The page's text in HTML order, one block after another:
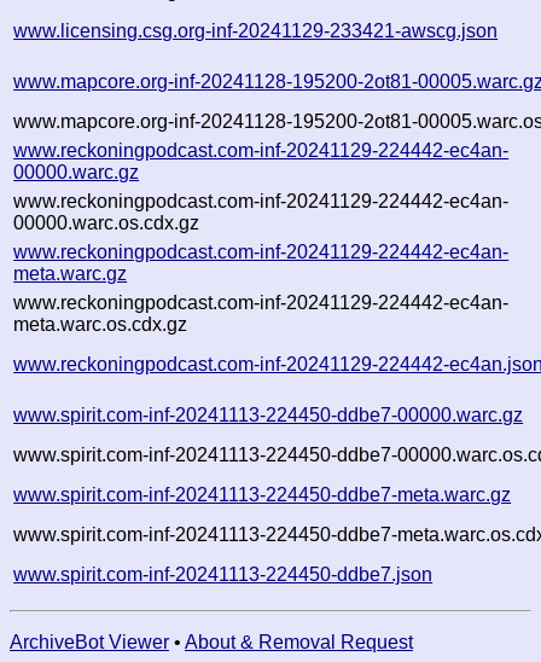
www.licensing.csg.org-inf-20241129-233421-awscg.json
www.mapcore.org-inf-20241128-195200-2ot81-
www.mapcore.org-inf-20241128-195200-2ot81-
www.reckoningpodcast.com-inf-20241129-224442-ec4an-
00000.warc.gz
www.reckoningpodcast.com-inf-20241129-224442-ec4an-
00000.warc.os.cdx.gz
www.reckoningpodcast.com-inf-20241129-224442-ec4an-
meta.warc.gz
www.reckoningpodcast.com-inf-20241129-224442-ec4an-
meta.warc.os.cdx.gz
www.reckoningpodcast.com-inf-20241129-224442-
www.spirit.com-inf-20241113-224450-ddbe7-00000.warc.gz
www.spirit.com-inf-20241113-224450-ddbe7-
www.spirit.com-inf-20241113-224450-ddbe7-meta.warc.gz
www.spirit.com-inf-20241113-224450-ddbe7-
www.spirit.com-inf-20241113-224450-ddbe7.json
ArchiveBot Viewer • About & Removal Request